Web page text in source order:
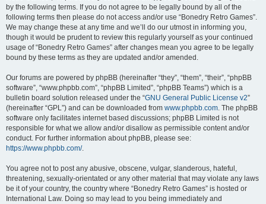
by the following terms. If you do not agree to be legally bound by all of the
following terms then please do not access and/or use “Bonedry Retro Games”.
We may change these at any time and we’ll do our utmost in informing you,
though it would be prudent to review this regularly yourself as your continued
usage of “Bonedry Retro Games” after changes mean you agree to be legally
bound by these terms as they are updated and/or amended.
Our forums are powered by phpBB (hereinafter “they”, “them”, “their”, “phpBB
software”, “www.phpbb.com”, “phpBB Limited”, “phpBB Teams”) which is a
bulletin board solution released under the “GNU General Public License v2”
(hereinafter “GPL”) and can be downloaded from www.phpbb.com. The phpBB
software only facilitates internet based discussions; phpBB Limited is not
responsible for what we allow and/or disallow as permissible content and/or
conduct. For further information about phpBB, please see:
https://www.phpbb.com/.
You agree not to post any abusive, obscene, vulgar, slanderous, hateful,
threatening, sexually-orientated or any other material that may violate any laws
be it of your country, the country where “Bonedry Retro Games” is hosted or
International Law. Doing so may lead to you being immediately and